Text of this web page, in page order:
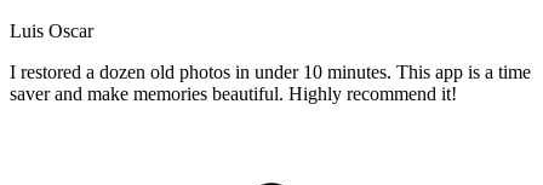
Luis Oscar
I restored a dozen old photos in under 10 minutes. This app is a time
saver and make memories beautiful. Highly recommend it!